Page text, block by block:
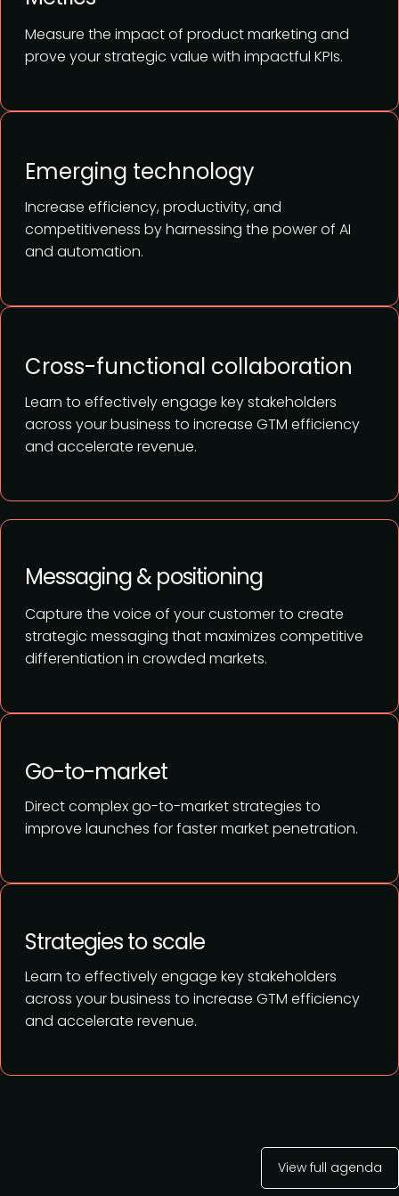
Measure the impact of product marketing and
prove your strategic value with impactful KPIs.
Increase efficiency, productivity, and
competitiveness by harnessing the power of AI
and automation.
Emerging technology
Learn to effectively engage key stakeholders
across your business to increase GTM efficiency
and accelerate revenue.
Cross-functional collaboration
Capture the voice of your customer to create
strategic messaging that maximizes competitive
differentiation in crowded markets.
Messaging & positioning
Direct complex go-to-market strategies to
improve launches for faster market penetration.
Go-to-market
Learn to effectively engage key stakeholders
across your business to increase GTM efficiency
and accelerate revenue.
Strategies to scale
View full agenda